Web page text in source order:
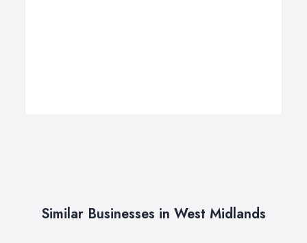
Similar Businesses in West Midlands